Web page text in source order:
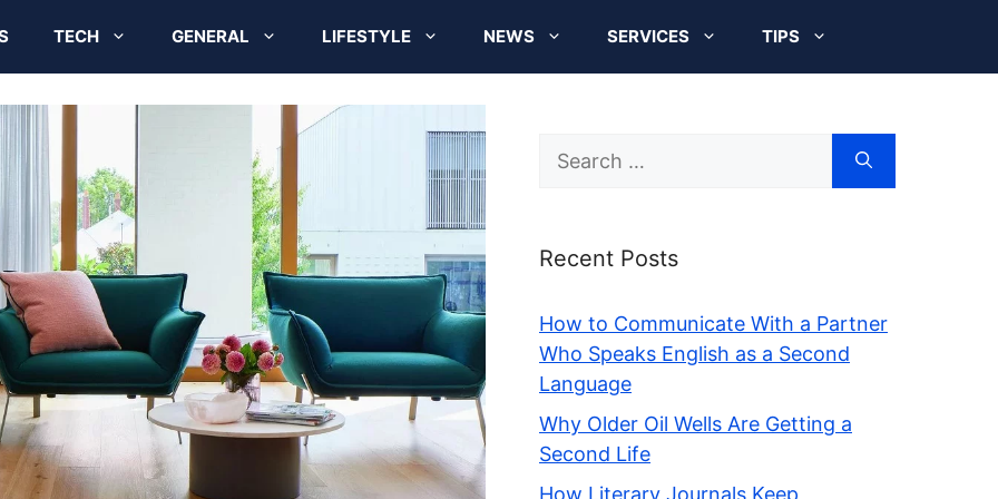
TECH GENERAL LIFESTYLE NEWS SERVICES TIPS
Search
Recent Posts
How to Communicate With a Partner
Who Speaks English as a Second
Language
Why Older Oil Wells Are Getting a
Second Life
How Literary Journals Keep